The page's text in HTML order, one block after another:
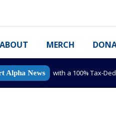
ABOUT MERCH
Alpha News with a 100% Tax-